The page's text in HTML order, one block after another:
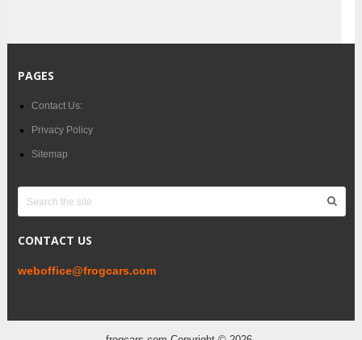
PAGES
Contact Us:
Privacy Policy
Sitemap
CONTACT US
weboffice@frogcars.com